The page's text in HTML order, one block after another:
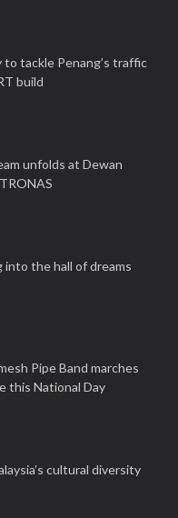
to tackle Penang’s traffic
build
unfolds at Dewan
into the hall of dreams
Pipe Band marches
this National Day
cultural diversity